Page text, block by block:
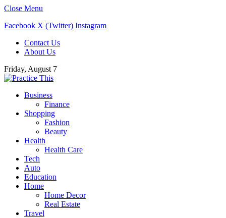
Close Menu
Facebook X (Twitter) Instagram
Contact Us
About Us
Friday, August 7
Business
Finance
Shopping
Fashion
Beauty
Health
Health Care
Tech
Auto
Education
Home
Home Decor
Real Estate
Travel